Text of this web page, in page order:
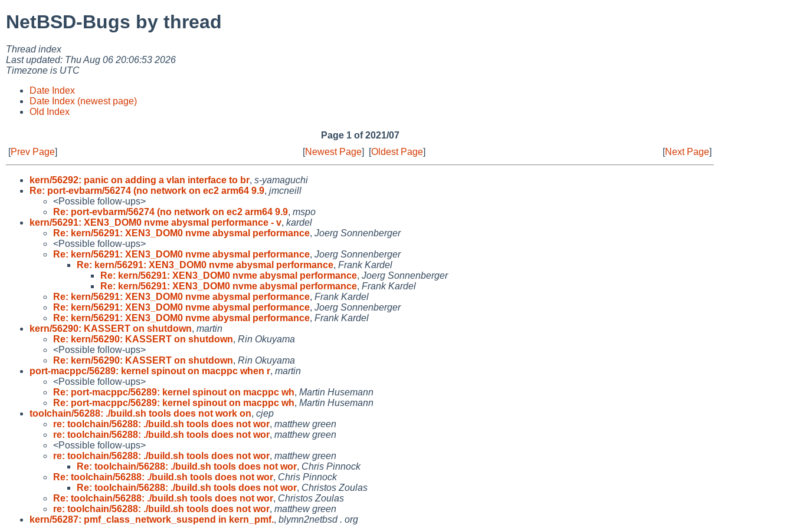
NetBSD-Bugs by thread
Thread index
Last updated: Thu Aug 06 20:06:53 2026
Timezone is UTC
Date Index
Date Index (newest page)
Old Index
Page 1 of 2021/07
[Prev Page] [Newest Page] [Oldest Page] [Next Page]
kern/56292: panic on adding a vlan interface to br, s-yamaguchi
Re: port-evbarm/56274 (no network on ec2 arm64 9.9, jmcneill
<Possible follow-ups>
Re: port-evbarm/56274 (no network on ec2 arm64 9.9, mspo
kern/56291: XEN3_DOM0 nvme abysmal performance - v, kardel
Re: kern/56291: XEN3_DOM0 nvme abysmal performance, Joerg Sonnenberger
<Possible follow-ups>
Re: kern/56291: XEN3_DOM0 nvme abysmal performance, Joerg Sonnenberger
Re: kern/56291: XEN3_DOM0 nvme abysmal performance, Frank Kardel
Re: kern/56291: XEN3_DOM0 nvme abysmal performance, Joerg Sonnenberger
Re: kern/56291: XEN3_DOM0 nvme abysmal performance, Frank Kardel
Re: kern/56291: XEN3_DOM0 nvme abysmal performance, Frank Kardel
Re: kern/56291: XEN3_DOM0 nvme abysmal performance, Joerg Sonnenberger
Re: kern/56291: XEN3_DOM0 nvme abysmal performance, Frank Kardel
kern/56290: KASSERT on shutdown, martin
Re: kern/56290: KASSERT on shutdown, Rin Okuyama
<Possible follow-ups>
Re: kern/56290: KASSERT on shutdown, Rin Okuyama
port-macppc/56289: kernel spinout on macppc when r, martin
<Possible follow-ups>
Re: port-macppc/56289: kernel spinout on macppc wh, Martin Husemann
Re: port-macppc/56289: kernel spinout on macppc wh, Martin Husemann
toolchain/56288: ./build.sh tools does not work on, cjep
re: toolchain/56288: ./build.sh tools does not wor, matthew green
re: toolchain/56288: ./build.sh tools does not wor, matthew green
<Possible follow-ups>
re: toolchain/56288: ./build.sh tools does not wor, matthew green
Re: toolchain/56288: ./build.sh tools does not wor, Chris Pinnock
Re: toolchain/56288: ./build.sh tools does not wor, Chris Pinnock
Re: toolchain/56288: ./build.sh tools does not wor, Christos Zoulas
Re: toolchain/56288: ./build.sh tools does not wor, Christos Zoulas
re: toolchain/56288: ./build.sh tools does not wor, matthew green
kern/56287: pmf_class_network_suspend in kern_pmf., blymn2netbsd . org